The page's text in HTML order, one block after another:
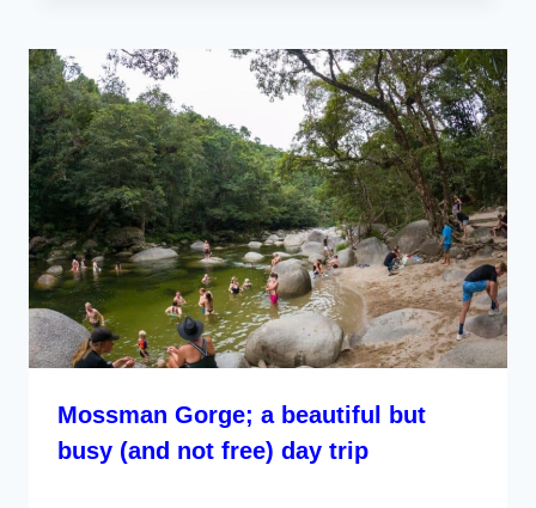
Mossman Gorge; a beautiful but
busy (and not free) day trip